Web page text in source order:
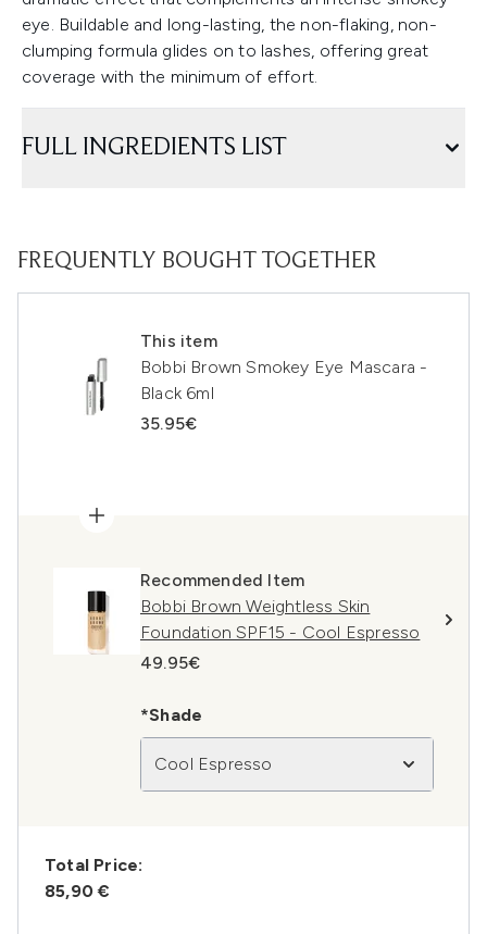
eye. Buildable and long-lasting, the non-flaking, non-
clumping formula glides on to lashes, offering great
coverage with the minimum of effort.
FULL INGREDIENTS LIST
FREQUENTLY BOUGHT TOGETHER
This item
Bobbi Brown Smokey Eye Mascara -
Black 6ml
35.95€
Recommended Item
Bobbi Brown Weightless Skin
Foundation SPF15 - Cool Espresso
49.95€
*Shade
Cool Espresso
Total Price:
85,90 €